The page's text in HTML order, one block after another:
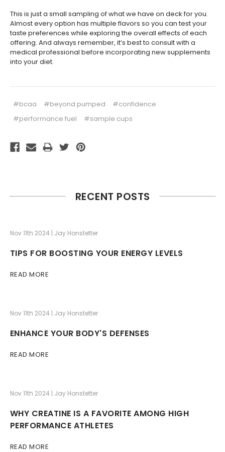
This is just a small sampling of what we have on deck for you.
Almost every option has multiple flavors so you can test your
taste preferences while exploring the overall effects of each
offering. And always remember, it’s best to consult with a
medical professional before incorporating new supplements
into your diet.
#bcaa #beyond pumped
#confidence
#performance fuel
#sample cups
RECENT POSTS
Nov 11th 2024 | Jay Honstetter
TIPS FOR BOOSTING YOUR ENERGY LEVELS
READ MORE
Nov 11th 2024 | Jay Honstetter
ENHANCE YOUR BODY'S DEFENSES
READ MORE
Nov 11th 2024 | Jay Honstetter
WHY CREATINE IS A FAVORITE AMONG HIGH
PERFORMANCE ATHLETES
READ MORE